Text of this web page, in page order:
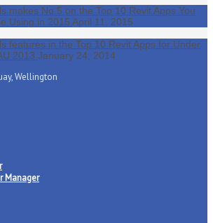
makes No.5 on the Top 10 Revit Apps You
Using in 2015 April 11, 2015
features in the Top 10 Revit Apps for Under
2013 January 24, 2014
Wellington
Manager